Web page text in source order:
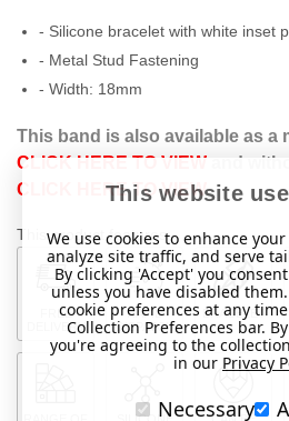
- Silicone bracelet with white inset
- Metal Stud Fastening
- Width: 18mm
This band is also available as a
CLICK HERE TO VIEW
and
CLICK HERE TO VIEW
This product features:
FREE
DELIVERY
RAPID
DISPATCH
BRACELET
SILICONE CAN BE
This website
We use cookies to enhance
analyze site traffic, and serve
By clicking 'Accept' you
unless you have disabled
cookie preferences at any
Collection Preferences bar.
you're agreeing to the
in our Privacy
Necessary